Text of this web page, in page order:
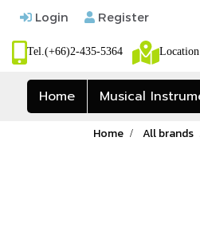
Login Register
Tel.(+66)2-435-5364
Home Musical
Home All brands